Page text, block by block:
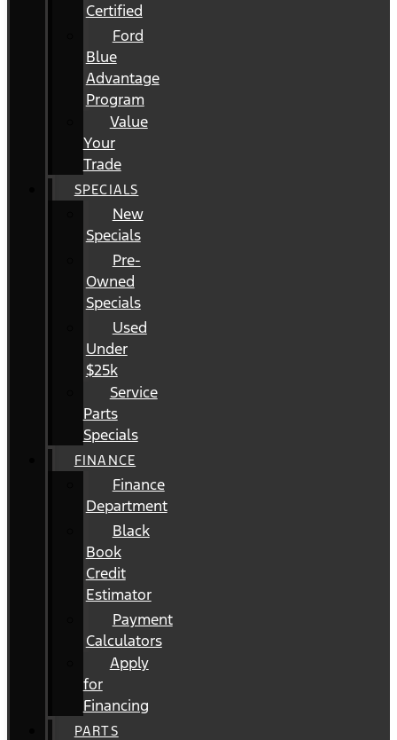
Certified
Ford
Blue
Advantage
Program
Value
Your
Trade
SPECIALS
New
Specials
Pre-
Owned
Specials
Used
Under
$25k
Service
Parts
Specials
FINANCE
Finance
Department
Black
Book
Credit
Estimator
Payment
Calculators
Apply
for
Financing
PARTS